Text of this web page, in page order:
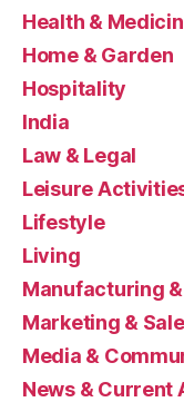
Health &
Home & Garden
Hospitality
India
Law & Legal
Leisure
Lifestyle
Living
Manufacturing
Marketing &
Media &
News & Current